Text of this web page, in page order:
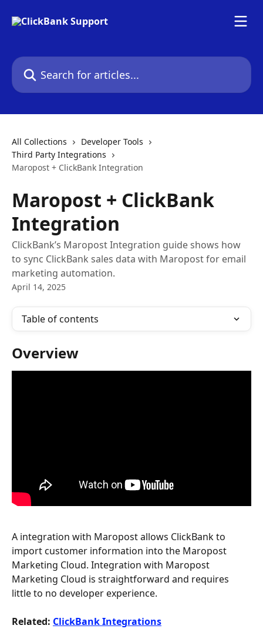
Search for articles...
All Collections
Developer Tools
Third Party Integrations
Maropost + ClickBank Integration
Maropost + ClickBank
Integration
ClickBank’s Maropost Integration guide shows how
to sync ClickBank sales data with Maropost for email
marketing automation.
April 14, 2025
Table of contents
Overview
A integration with Maropost allows ClickBank to
import customer information into the Maropost
Marketing Cloud. Integration with Maropost
Marketing Cloud is straightforward and requires
little to no developer experience.
Related: ClickBank Integrations